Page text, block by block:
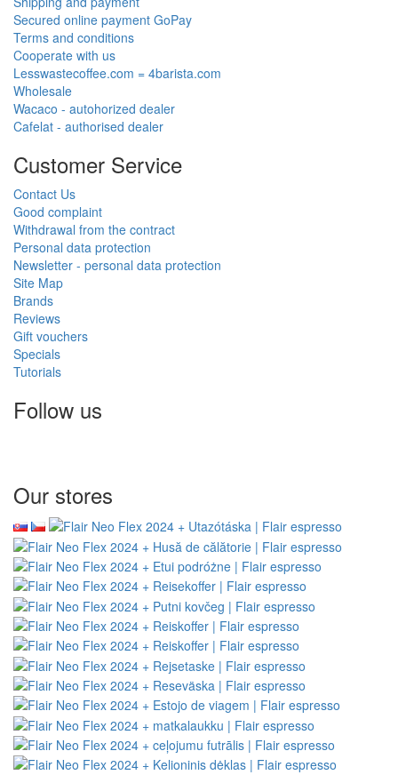
Secured online payment GoPay
Terms and conditions
Cooperate with us
Lesswastecoffee.com = 4barista.com
Wholesale
Wacaco - autohorized dealer
Cafelat - authorised dealer
Customer Service
Contact Us
Good complaint
Withdrawal from the contract
Personal data protection
Newsletter - personal data protection
Site Map
Brands
Reviews
Gift vouchers
Specials
Tutorials
Follow us
Our stores